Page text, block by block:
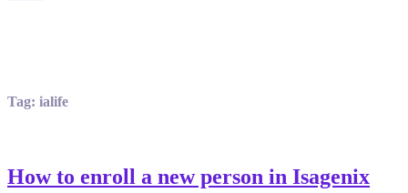
Tag: ialife
How to enroll a new person in Isagenix